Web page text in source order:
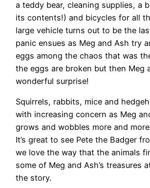
a teddy bear, cleaning supplies, a
its contents!) and bicycles for all
large vehicle turns out to be the
panic ensues as Meg and Ash try
eggs among the chaos that was
the eggs are broken but then Meg
wonderful surprise!
Squirrels, rabbits, mice and
with increasing concern as Meg
grows and wobbles more and
It’s great to see Pete the Badger
we love the way that the animals
some of Meg and Ash’s treasures
the story.